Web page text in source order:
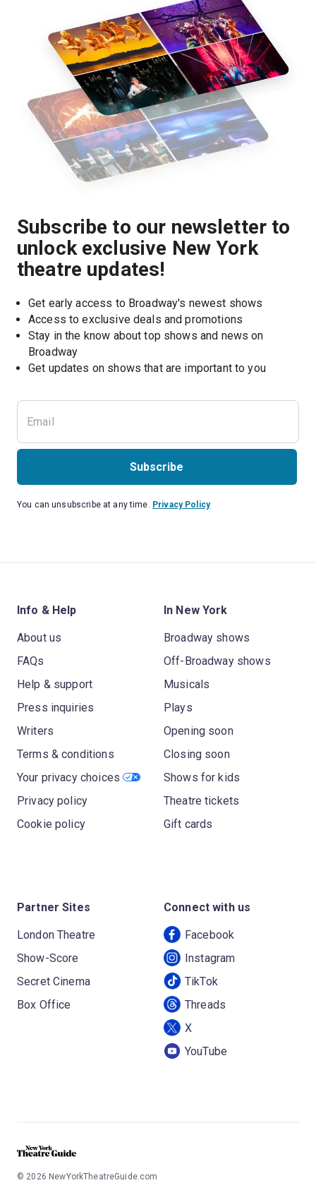
Subscribe to our newsletter to
unlock exclusive New York
theatre updates!
Get early access to Broadway's newest shows
Access to exclusive deals and promotions
Stay in the know about top shows and news on
Broadway
Get updates on shows that are important to you
Subscribe
You can unsubscribe at any time. Privacy Policy
Info & Help
About us
FAQs
Help & support
Press inquiries
Writers
Terms & conditions
Your privacy choices
Privacy policy
Cookie policy
In New York
Broadway shows
Off-Broadway shows
Musicals
Plays
Opening soon
Closing soon
Shows for kids
Theatre tickets
Gift cards
Partner Sites
London Theatre
Show-Score
Secret Cinema
Box Office
Connect with us
Facebook
Instagram
TikTok
Threads
X
YouTube
© 2026 NewYorkTheatreGuide.com